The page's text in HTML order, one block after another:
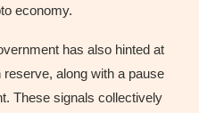
economy.
has also hinted at
along with a pause
These signals collectively